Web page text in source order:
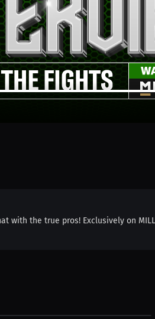
the true pros! Exclusively on